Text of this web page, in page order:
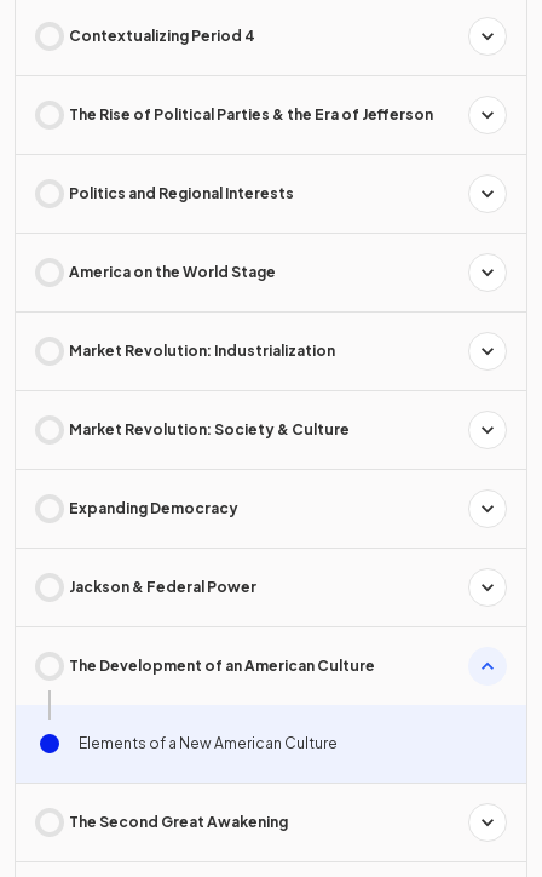
Contextualizing Period 4
The Rise of Political Parties & the Era of Jefferson
Politics and Regional Interests
America on the World Stage
Market Revolution: Industrialization
Market Revolution: Society & Culture
Expanding Democracy
Jackson & Federal Power
The Development of an American Culture
Elements of a New American Culture
The Second Great Awakening